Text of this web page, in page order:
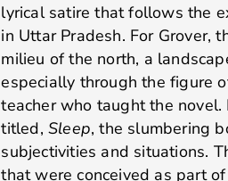
lyrical satire that follows the
in Uttar Pradesh. For Grover,
milieu of the north, a
especially through the figure
teacher who taught the
titled, Sleep, the slumbering
subjectivities and situations.
that were conceived as part